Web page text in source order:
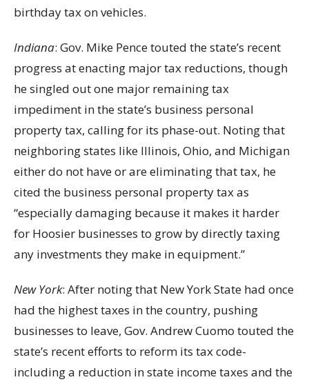
birthday tax on vehicles.
Indiana: Gov. Mike Pence touted the state’s recent
progress at enacting major tax reductions, though
he singled out one major remaining tax
impediment in the state’s business personal
property tax, calling for its phase-out. Noting that
neighboring states like Illinois, Ohio, and Michigan
either do not have or are eliminating that tax, he
cited the business personal property tax as
“especially damaging because it makes it harder
for Hoosier businesses to grow by directly taxing
any investments they make in equipment.”
New York: After noting that New York State had once
had the highest taxes in the country, pushing
businesses to leave, Gov. Andrew Cuomo touted the
state’s recent efforts to reform its tax code-
including a reduction in state income taxes and the